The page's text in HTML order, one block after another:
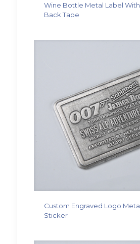
Wine Bottle Metal Label
Back Tape
Custom Engraved Logo
Sticker